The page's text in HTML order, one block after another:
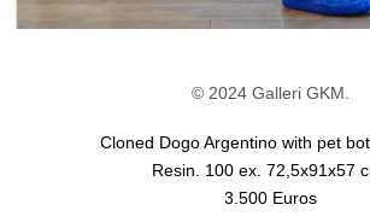
© 2024 Galleri GKM.
Cloned Dogo Argentino with pet
Resin. 100 ex. 72,5x91x57
3.500 Euros